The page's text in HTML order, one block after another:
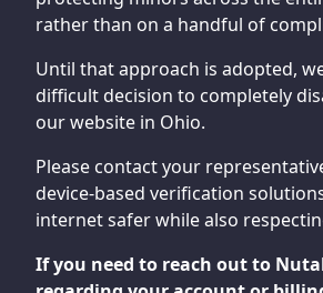
rather than on a handful of
Until that approach is adopted,
difficult decision to completely
our website in Ohio.
Please contact your
device-based verification
internet safer while also
If you need to reach out to